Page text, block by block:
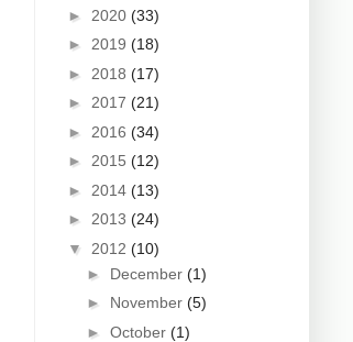
► 2020 (33)
► 2019 (18)
► 2018 (17)
► 2017 (21)
► 2016 (34)
► 2015 (12)
► 2014 (13)
► 2013 (24)
▼ 2012 (10)
► December (1)
► November (5)
► October (1)